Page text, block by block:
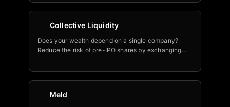
Collective Liquidity
Does your wealth depend on a single company?
Reduce the risk of pre-IPO shares by exchanging
Meld